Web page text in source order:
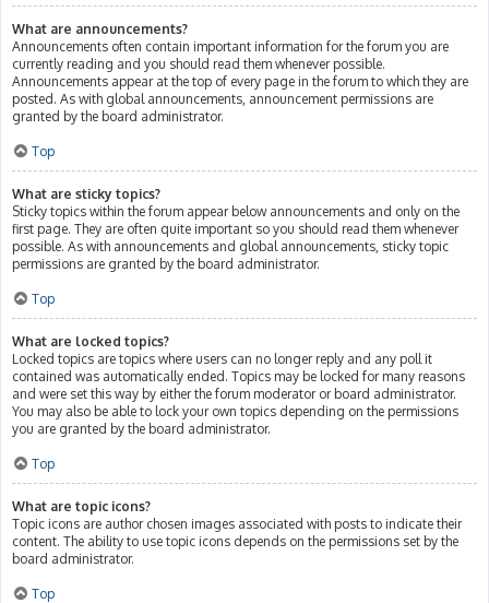
What are announcements?
Announcements often contain important information for the forum you are
currently reading and you should read them whenever possible.
Announcements appear at the top of every page in the forum to which they are
posted. As with global announcements, announcement permissions are
granted by the board administrator.
Top
What are sticky topics?
Sticky topics within the forum appear below announcements and only on the
first page. They are often quite important so you should read them whenever
possible. As with announcements and global announcements, sticky topic
permissions are granted by the board administrator.
Top
What are locked topics?
Locked topics are topics where users can no longer reply and any poll it
contained was automatically ended. Topics may be locked for many reasons
and were set this way by either the forum moderator or board administrator.
You may also be able to lock your own topics depending on the permissions
you are granted by the board administrator.
Top
What are topic icons?
Topic icons are author chosen images associated with posts to indicate their
content. The ability to use topic icons depends on the permissions set by the
board administrator.
Top